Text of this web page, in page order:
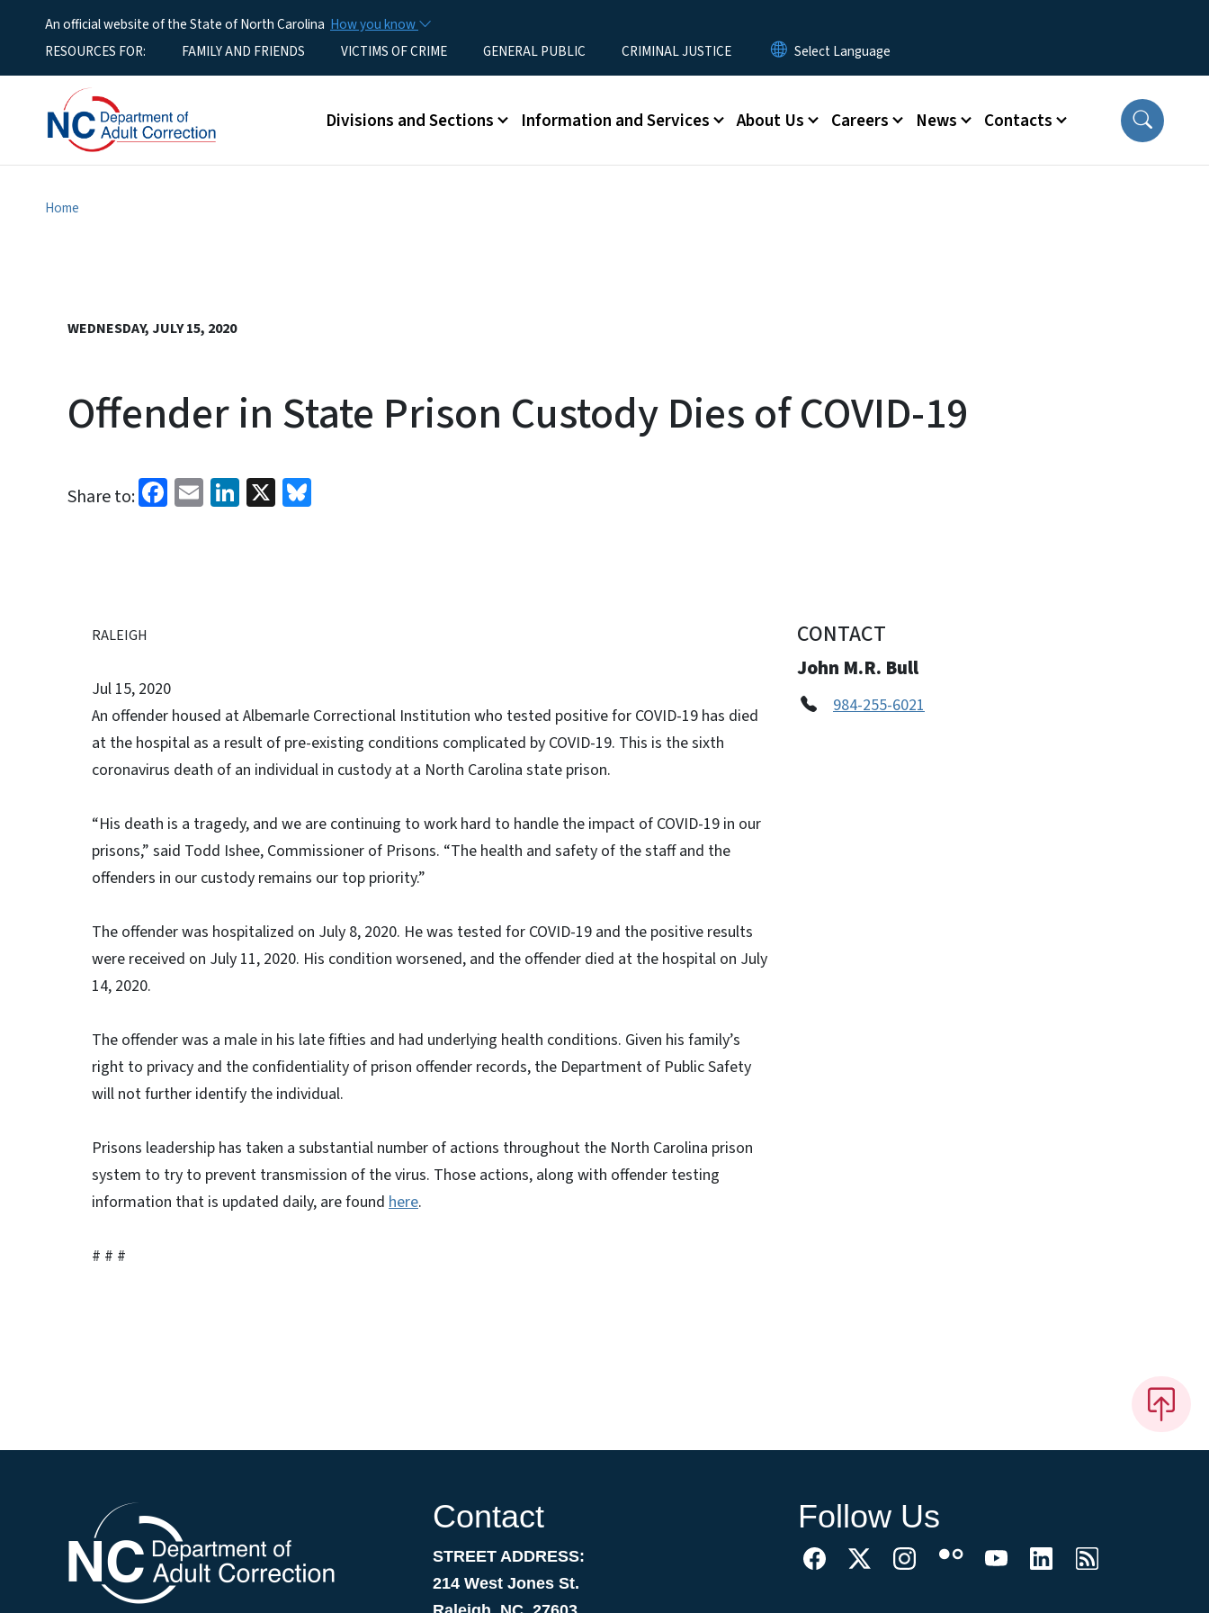
An official website of the State of North Carolina How you know
Utility MenuRESOURCES FOR: FAMILY AND FRIENDS VICTIMS OF CRIME GENERAL PUBLIC CRIMINAL JUSTICE
Main menu
Divisions and Sections Information and Services About Us Careers News Contacts
Home
WEDNESDAY, JULY 15, 2020
Offender in State Prison Custody Dies of COVID-19
Share to: Facebook
EmailLinkedIn
X
RALEIGH
Jul 15, 2020
An offender housed at Albemarle Correctional Institution who tested positive for COVID-19 has died
at the hospital as a result of pre-existing conditions complicated by COVID-19. This is the sixth
coronavirus death of an individual in custody at a North Carolina state prison.
“His death is a tragedy, and we are continuing to work hard to handle the impact of COVID-19 in our
prisons,” said Todd Ishee, Commissioner of Prisons. “The health and safety of the staff and the
offenders in our custody remains our top priority.”
The offender was hospitalized on July 8, 2020. He was tested for COVID-19 and the positive results
were received on July 11, 2020. His condition worsened, and the offender died at the hospital on July
14, 2020.
The offender was a male in his late fifties and had underlying health conditions. Given his family’s
right to privacy and the confidentiality of prison offender records, the Department of Public Safety
will not further identify the individual.
Prisons leadership has taken a substantial number of actions throughout the North Carolina prison
system to try to prevent transmission of the virus. Those actions, along with offender testing
information that is updated daily, are found here.
# # #
CONTACT
John M.R. Bull
984-255-6021
Contact
STREET ADDRESS:
214 West Jones St.
Follow Us